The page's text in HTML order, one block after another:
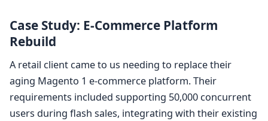
Case Study: E-Commerce Platform
Rebuild
A retail client came to us needing to replace their
aging Magento 1 e-commerce platform. Their
requirements included supporting 50,000 concurrent
users during flash sales, integrating with their existing